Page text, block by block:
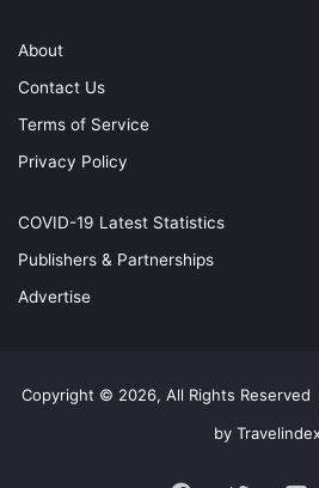
About
Contact Us
Terms of Service
Privacy Policy
COVID-19 Latest Statistics
Publishers & Partnerships
Advertise
Copyright © 2026, All Rights Reserved
by